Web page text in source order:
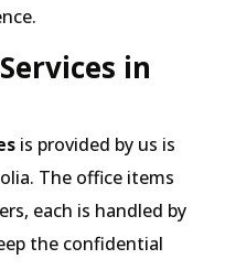
in
is provided by us is
The office items
each is handled by
the confidential